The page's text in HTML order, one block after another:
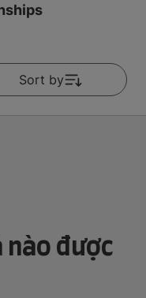
Sort by
được